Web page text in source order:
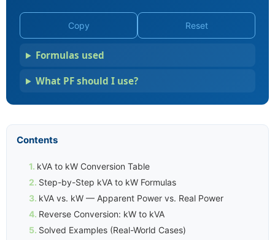
Copy Reset
Formulas used
What PF should I use?
Contents
kVA to kW Conversion Table
Step-by-Step kVA to kW Formulas
kVA vs. kW — Apparent Power vs. Real Power
Reverse Conversion: kW to kVA
Solved Examples (Real-World Cases)